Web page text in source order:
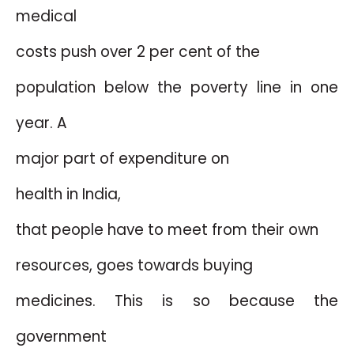
medical
costs push over 2 per cent of the
population below the poverty line in one
year. A
major part of expenditure on
health in India,
that people have to meet from their own
resources, goes towards buying
medicines. This is so because the
government